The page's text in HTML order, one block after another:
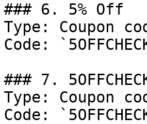
### 6. 5% Off
Type: Coupon
Code:
### 7.
Type: Coupon
Code: